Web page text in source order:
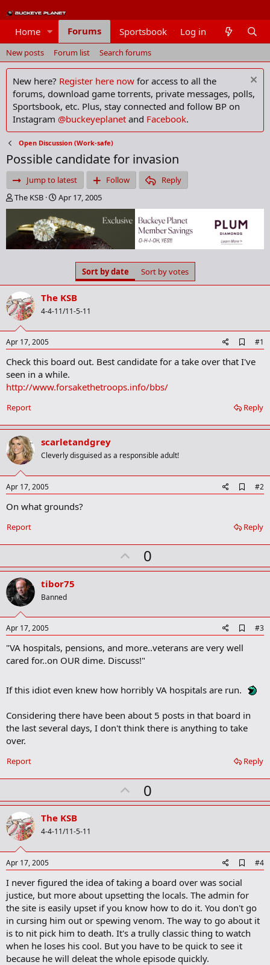
Home Forums Sportsbook Members
Log in
New posts Forum list Search forums
New here? Register here now for access to all the
forums, download game torrents, private messages, polls,
Sportsbook, etc. Plus, stay connected and follow BP on
Instagram @buckeyeplanet and Facebook.
Open Discussion (Work-safe)
Possible candidate for invasion
Jump to latest Follow
Reply
T
h
e
a
d
a
r
t
e
r
The KSB
S
t
a
r
t
d
e
Apr 17, 2005
Sort by date Sort by votes
The KSB
4-4-11/11-5-11
Apr 17, 2005
d
d
m
r
#1
Check this board out. Best candidate for a take over that I've
seen in a while.
http://www.forsakethetroops.info/bbs/
Reply
Report
scarletandgrey
Cleverly disguised as a responsible adult!
Apr 17, 2005
d
o
o
k
r
#2
On what grounds?
Reply
Report
U
p
t
0
tibor75
Banned
Apr 17, 2005
d
k
m
r
#3
"VA hospitals, pensions, and more..veterans are very well
cared for..on OUR dime. Discuss!"
If this idiot even knew how horribly VA hospitals are run.
Considering there have been about 5 posts in that board in
the last several days, I don't think there is anything to take
over.
Reply
Report
U
p
t
0
The KSB
4-4-11/11-5-11
Apr 17, 2005
d
o
k
m
a
#4
I never figured the idea of taking a board over was social
justice, but more about upsetting the locals. The admin for
the site is easily upset if you know how to do it. You don't go
in cursing him out or spewing venom. The way to go about it
is to nit pick him to death. It's a trully classic thing to watch
when he loses his cool. But you have to be quick to see it
because he will deleat the whole episode quickly.